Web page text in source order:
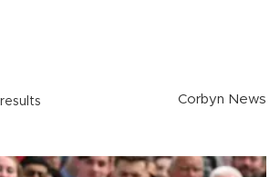
Corbyn News